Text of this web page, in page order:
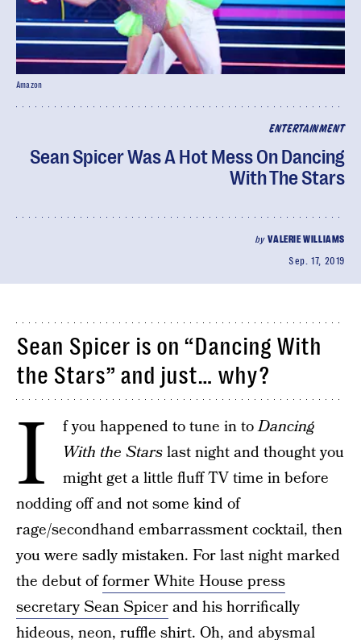
ENTERTAINMENT
Sean Spicer Was A Hot Mess On Dancing
With The Stars
byVALERIE WILLIAMS
Sep. 17, 2019
Amazon
Sean Spicer is on “Dancing With
the Stars” and just… why?
I f you happened to tune in toDancing
With the Starslast night and thought you
might get a little fluff TV time in before
nodding off and not some kind of
rage/secondhand embarrassment cocktail, then
you were sadly mistaken. For last night marked
the debut offormer White House press
secretary Sean Spicerand his horrifically
hideous, neon, ruffle shirt. Oh, and abysmal